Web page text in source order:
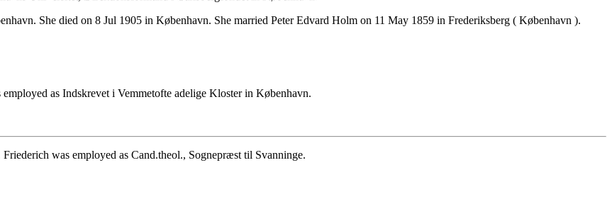
She died on 8 Jul 1905 in København. She married Peter Edvard Holm on 11 May 1859 in Frederiksberg ( København ).
as Indskrevet i Vemmetofte adelige Kloster in København.
was employed as Cand.theol., Sognepræst til Svanninge.